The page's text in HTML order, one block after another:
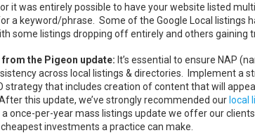
it was entirely possible to have your website listed
a keyword/phrase. Some of the Google Local listings
some listings dropping off entirely and others gaining
from the Pigeon update: It’s essential to ensure NAP
across local listings & directories. Implement a
strategy that includes creation of content that will
this update, we’ve strongly recommended our local
a once-per-year mass listings update we offer our
investments a practice can make.